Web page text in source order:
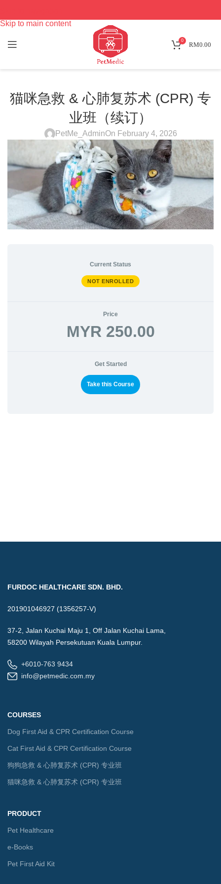
Skip to main content
0
RM0.00
猫咪急救 & 心肺复苏术 (CPR) 专
业班（续订）
PetMe_AdminOn February 4, 2026
Current Status
NOT ENROLLED
Price
MYR 250.00
Get Started
Take this Course
FURDOC HEALTHCARE SDN. BHD.
201901046927 (1356257-V)
37-2, Jalan Kuchai Maju 1, Off Jalan Kuchai Lama,
58200 Wilayah Persekutuan Kuala Lumpur.
+6010-763 9434
info@petmedic.com.my
COURSES
Dog First Aid & CPR Certification Course
Cat First Aid & CPR Certification Course
狗狗急救 & 心肺复苏术 (CPR) 专业班
猫咪急救 & 心肺复苏术 (CPR) 专业班
PRODUCT
Pet Healthcare
e-Books
Pet First Aid Kit